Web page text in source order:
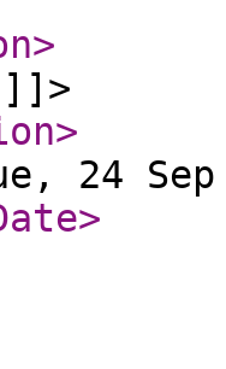
>
]]>
>
24
>